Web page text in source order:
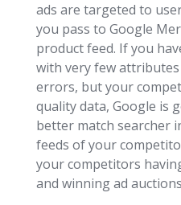
ads are targeted to
you pass to Google
product feed. If you
with very few
errors, but your
quality data, Google is
better match searcher
feeds of your
your competitors
and winning ad